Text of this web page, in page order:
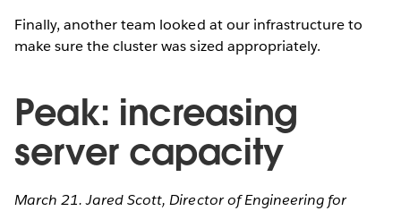
Finally, another team looked at our infrastructure to
make sure the cluster was sized appropriately.
Peak: increasing
server capacity
March 21. Jared Scott, Director of Engineering for